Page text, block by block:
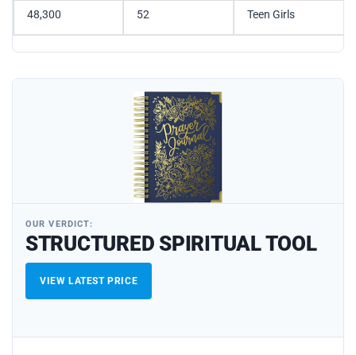
48,300 52 Teen Girls
OUR VERDICT:
STRUCTURED SPIRITUAL TOOL
VIEW LATEST PRICE